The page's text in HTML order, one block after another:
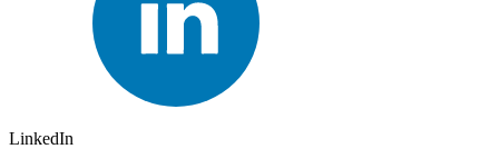
LinkedIn